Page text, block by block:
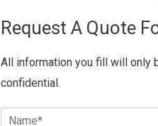
Request A Quote
All information you fill will only
confidential.